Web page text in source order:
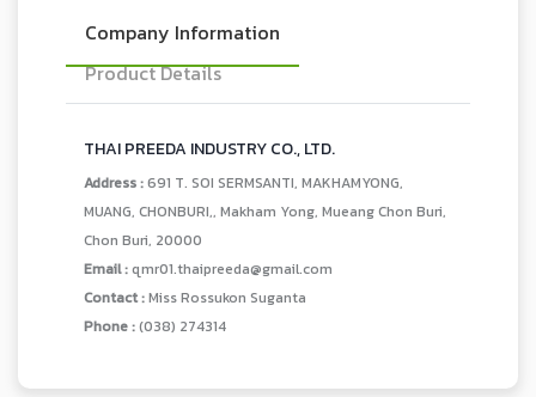
Company Information
Product Details
THAI PREEDA INDUSTRY CO., LTD.
Address :691 T. SOI SERMSANTI, MAKHAMYONG,
MUANG, CHONBURI,, Makham Yong, Mueang Chon Buri,
Chon Buri, 20000
Email :qmr01.thaipreeda@gmail.com
Contact :Miss Rossukon Suganta
Phone :(038) 274314